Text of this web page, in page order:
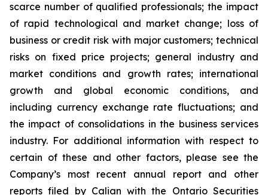
scarce number of qualified professionals; the impact
of rapid technological and market change; loss of
business or credit risk with major customers; technical
risks on fixed price projects; general industry and
market conditions and growth rates; international
growth and global economic conditions, and
including currency exchange rate fluctuations; and
the impact of consolidations in the business services
industry. For additional information with respect to
certain of these and other factors, please see the
Company’s most recent annual report and other
reports filed by Calian with the Ontario Securities